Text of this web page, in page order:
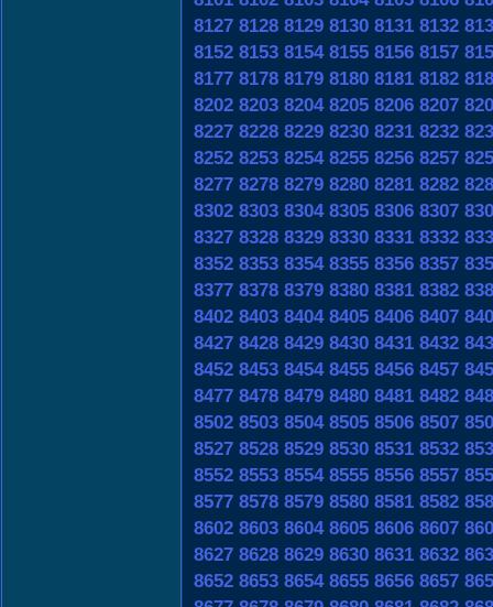
8127 8128 8129 8130 8131 8132
8152 8153 8154 8155 8156 8157
8177 8178 8179 8180 8181 8182
8202 8203 8204 8205 8206 8207
8227 8228 8229 8230 8231 8232
8252 8253 8254 8255 8256 8257
8277 8278 8279 8280 8281 8282
8302 8303 8304 8305 8306 8307
8327 8328 8329 8330 8331 8332
8352 8353 8354 8355 8356 8357
8377 8378 8379 8380 8381 8382
8402 8403 8404 8405 8406 8407
8427 8428 8429 8430 8431 8432
8452 8453 8454 8455 8456 8457
8477 8478 8479 8480 8481 8482
8502 8503 8504 8505 8506 8507
8527 8528 8529 8530 8531 8532
8552 8553 8554 8555 8556 8557
8577 8578 8579 8580 8581 8582
8602 8603 8604 8605 8606 8607
8627 8628 8629 8630 8631 8632
8652 8653 8654 8655 8656 8657